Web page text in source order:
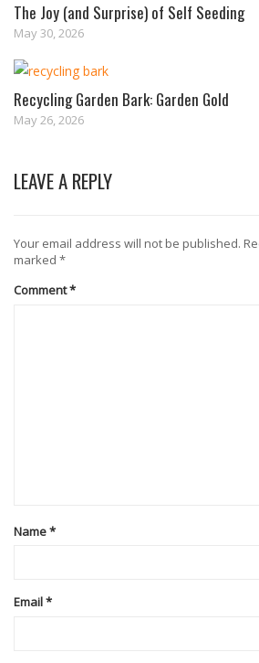
The Joy (and Surprise) of Self Seeding
May 30, 2026
Recycling Garden Bark: Garden Gold
May 26, 2026
LEAVE A REPLY
Your email address will not be published.
marked *
Comment*
Name*
Email*